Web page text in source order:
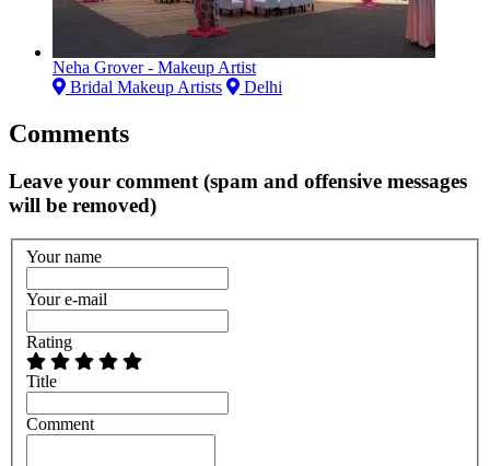
Neha Grover - Makeup Artist
Bridal Makeup Artists
Delhi
Comments
Leave your comment (spam and offensive messages
will be removed)
Your name
Your e-mail
Rating
Title
Comment